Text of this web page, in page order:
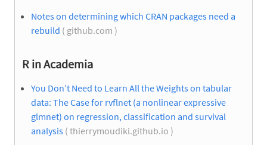
Notes on determining which CRAN packages need a
rebuild ( github.com )
R in Academia
You Don’t Need to Learn All the Weights on tabular
data: The Case for rvflnet (a nonlinear expressive
glmnet) on regression, classification and survival
analysis ( thierrymoudiki.github.io )